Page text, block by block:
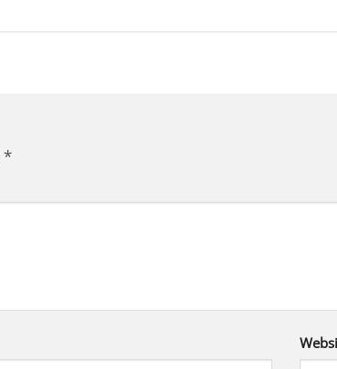
*